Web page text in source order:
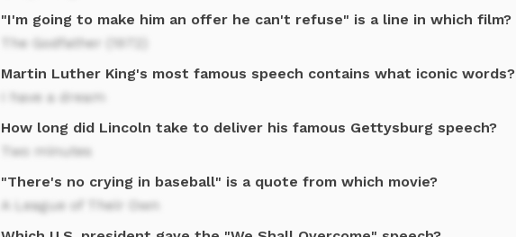
"I'm going to make him an offer he can't refuse" is a line in which film?
The Godfather (1972)
Martin Luther King's most famous speech contains what iconic words?
I have a dream
How long did Lincoln take to deliver his famous Gettysburg speech?
Two minutes
"There's no crying in baseball" is a quote from which movie?
A League of Their Own